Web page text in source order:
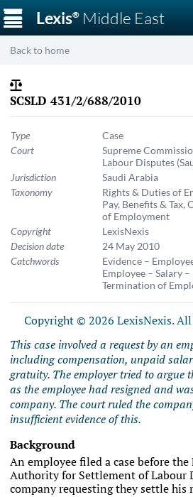
Lexis®Middle East
☰
Back to home
SCSLD 431/2/688/2010
Type
Case
Court
Supreme
Labour Disputes
Jurisdiction
Saudi Arabia
Taxonomy
Rights & Duties of
Pay, Benefits & Tax,
of Employment
Copyright
LexisNexis
Decision date
24 May 2010
Catchwords
Evidence –
Employee – Salary
Termination of
Copyright © 2026 LexisNexis.
This case involved a request by an
including compensation, unpaid
gratuity. The employer tried to argue
as the employee had resigned and
company. The court ruled the
insufficient evidence of this.
Background
An employee filed a case before
Authority for Settlement of Labour
company requesting they settle his